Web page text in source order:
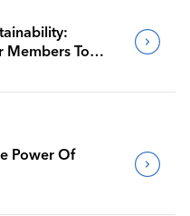
Members To
Power Of